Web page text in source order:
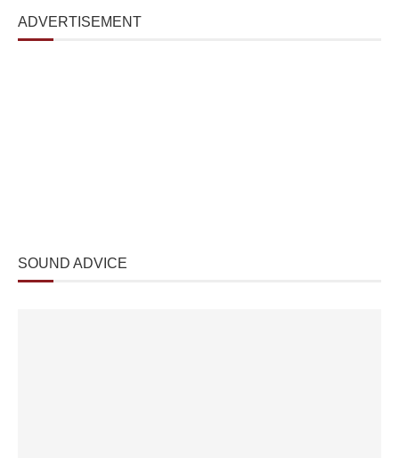
ADVERTISEMENT
SOUND ADVICE